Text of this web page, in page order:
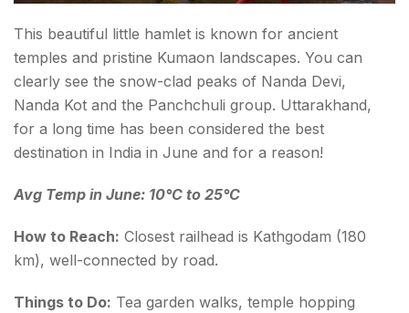
This beautiful little hamlet is known for ancient
temples and pristine Kumaon landscapes. You can
clearly see the snow-clad peaks of Nanda Devi,
Nanda Kot and the Panchchuli group. Uttarakhand,
for a long time has been considered the best
destination in India in June and for a reason!
Avg Temp in June: 10°C to 25°C
How to Reach: Closest railhead is Kathgodam (180
km), well-connected by road.
Things to Do: Tea garden walks, temple hopping